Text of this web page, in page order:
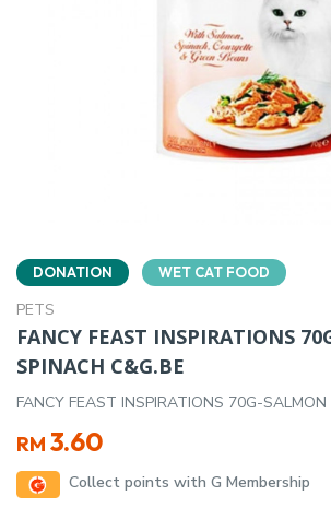
DONATION WET CAT FOOD
PETS
FANCY FEAST INSPIRATIONS
SPINACH C&G.BE
FANCY FEAST INSPIRATIONS 70G-SALMON
RM 3.60
Collect points with G Membership